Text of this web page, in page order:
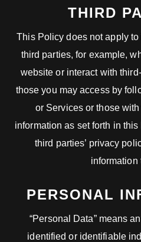
THIRD
This Policy does not apply
third parties, for example,
website or interact with
those you may access by
or Services or those
information as set forth in
third parties’ privacy
information
PERSONAL
“Personal Data” means
identified or identifiable